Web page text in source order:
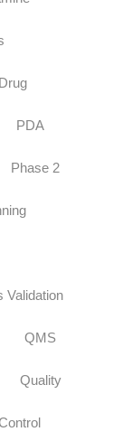
PDA
Phase 2
Validation
QMS
Quality